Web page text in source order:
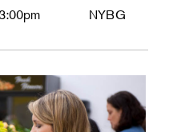
NYBG